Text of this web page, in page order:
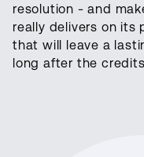
resolution - and
really delivers on its
that will leave a
long after the